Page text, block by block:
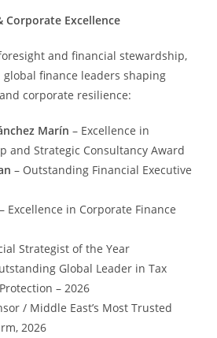
Corporate Excellence
and financial stewardship,
finance leaders shaping
corporate resilience:
Marín – Excellence in
and Strategic Consultancy Award
– Outstanding Financial Executive
Excellence in Corporate Finance
Strategist of the Year
Global Leader in Tax
– 2026
/ Middle East’s Most Trusted
2026